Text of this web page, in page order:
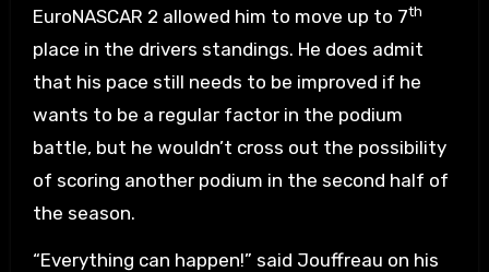
EuroNASCAR 2 allowed him to move up to 7th
place in the drivers standings. He does admit
that his pace still needs to be improved if he
wants to be a regular factor in the podium
battle, but he wouldn’t cross out the possibility
of scoring another podium in the second half of
the season.
“Everything can happen!” said Jouffreau on his